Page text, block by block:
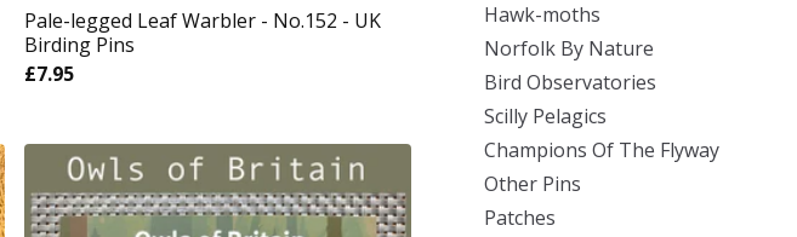
Pale-legged Leaf Warbler - No.152 - UK
Birding Pins
£7.95
Hawk-moths
Norfolk By Nature
Bird Observatories
Scilly Pelagics
Champions Of The Flyway
Other Pins
Patches